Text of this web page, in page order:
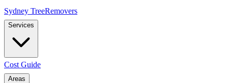
Sydney TreeRemovers
Services
Cost Guide
Areas